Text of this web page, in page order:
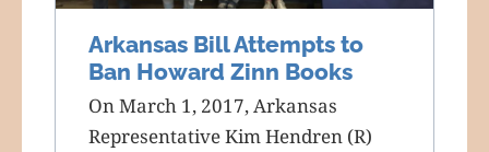
Arkansas Bill Attempts to
Ban Howard Zinn Books
On March 1, 2017, Arkansas
Representative Kim Hendren (R)